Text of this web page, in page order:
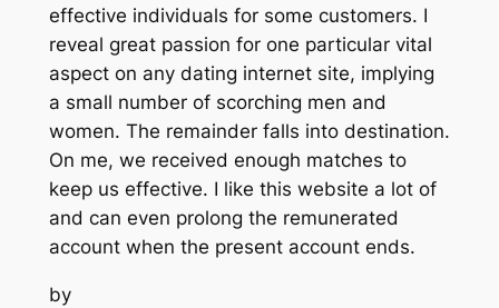
effective individuals for some customers. I
reveal great passion for one particular vital
aspect on any dating internet site, implying
a small number of scorching men and
women. The remainder falls into destination.
On me, we received enough matches to
keep us effective. I like this website a lot of
and can even prolong the remunerated
account when the present account ends.
by